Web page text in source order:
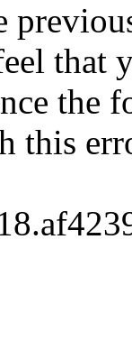
that
this